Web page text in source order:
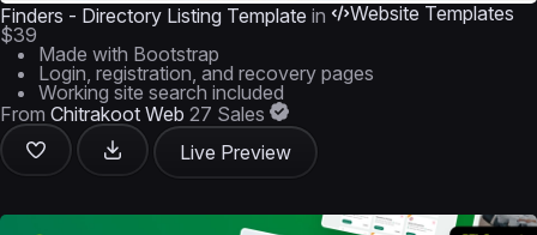
Finders - Directory Listing Template in
Website Templates
$39
Made with Bootstrap
Login, registration, and recovery pages
Working site search included
From Chitrakoot Web 27 Sales
Live Preview